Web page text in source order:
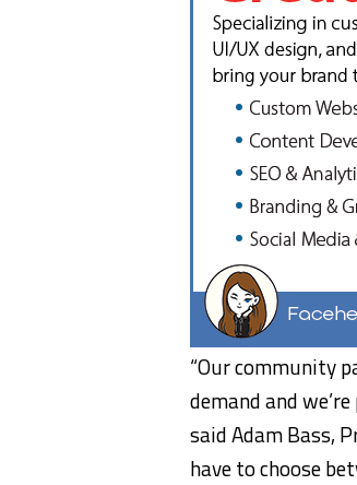
“Our community
demand and
said Adam Bass,
have to choose